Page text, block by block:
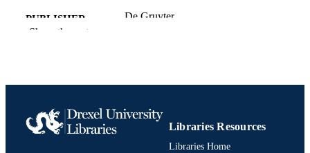
PUBLISHER De Gruyter
English
ACADEMIC
UNIT
Information Science (Informatics)
Show the rest
Libraries Resources
Libraries Home